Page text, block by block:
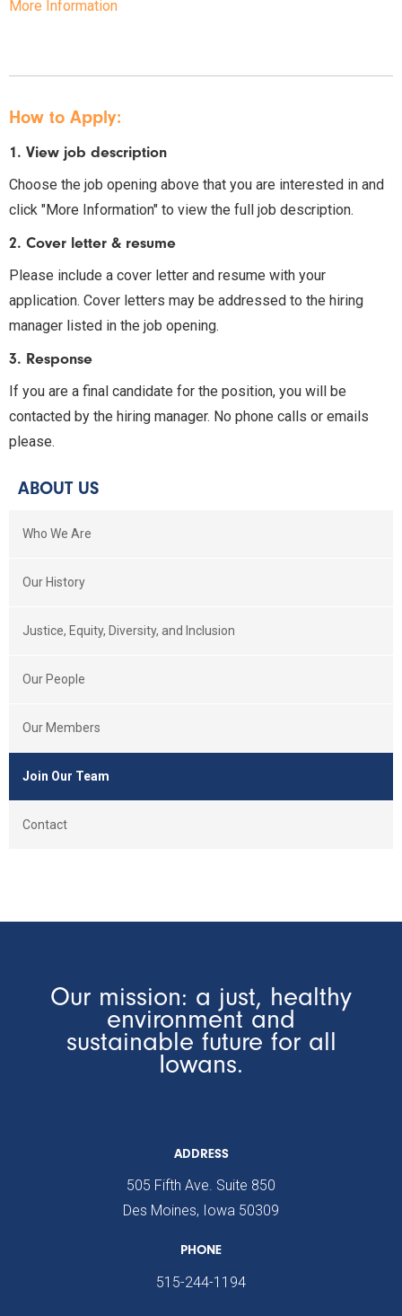
More Information
How to Apply:
1. View job description
Choose the job opening above that you are interested in and
click "More Information" to view the full job description.
2. Cover letter & resume
Please include a cover letter and resume with your
application. Cover letters may be addressed to the hiring
manager listed in the job opening.
3. Response
If you are a final candidate for the position, you will be
contacted by the hiring manager. No phone calls or emails
please.
ABOUT US
Who We Are
Our History
Justice, Equity, Diversity, and Inclusion
Our People
Our Members
Join Our Team
Contact
Our mission: a just, healthy
environment and
sustainable future for all
Iowans.
ADDRESS
505 Fifth Ave. Suite 850
Des Moines, Iowa 50309
PHONE
515-244-1194